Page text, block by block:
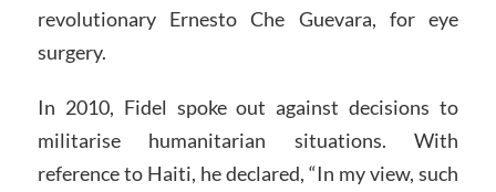
revolutionary Ernesto Che Guevara, for eye
surgery.
In 2010, Fidel spoke out against decisions to
militarise humanitarian situations. With
reference to Haiti, he declared, “In my view, such